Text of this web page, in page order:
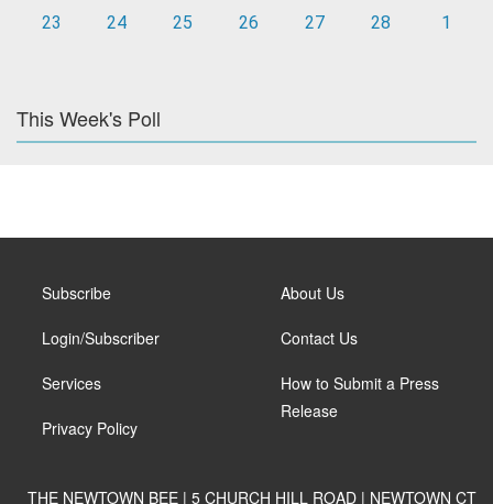
23
24 25 26 27 28 1
This Week's Poll
Subscribe
Login/Subscriber
Services
Privacy Policy
About Us
Contact Us
How to Submit a Press
Release
THE NEWTOWN BEE | 5 CHURCH HILL ROAD | NEWTOWN CT